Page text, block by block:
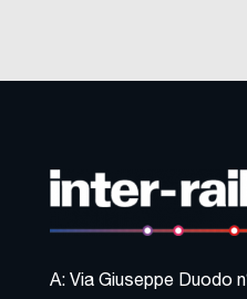
A: Via Giuseppe Duodo